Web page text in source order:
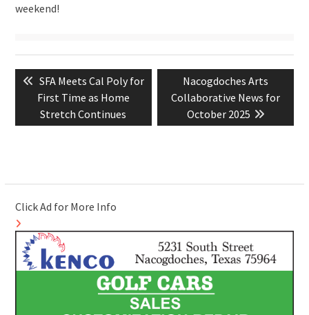
weekend!
navigation
Previous
post:
SFA Meets Cal Poly for
First Time as Home
Stretch Continues
Next
post:
Nacogdoches Arts
Collaborative News for
October 2025
Click Ad for More Info